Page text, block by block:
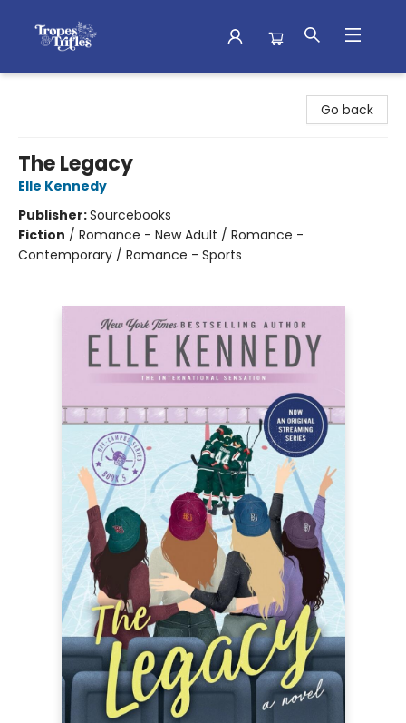
Go back
The Legacy
Elle Kennedy
Publisher:Sourcebooks
Fiction / Romance - New Adult / Romance -
Contemporary / Romance - Sports